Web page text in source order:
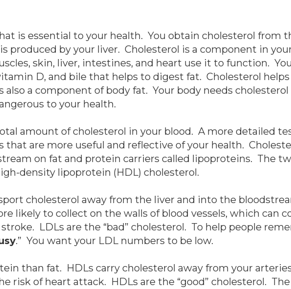
is essential to your health. You obtain cholesterol from
produced by your liver. Cholesterol is a component in
skin, liver, intestines, and heart use it to function.
D, and bile that helps to digest fat. Cholesterol helps
also a component of body fat. Your body needs
to your health.
amount of cholesterol in your blood. A more detailed
are more useful and reflective of your health.
on fat and protein carriers called lipoproteins. The
density lipoprotein (HDL) cholesterol.
cholesterol away from the liver and into the
likely to collect on the walls of blood vessels, which can
LDLs are the “bad” cholesterol. To help people
.” You want your LDL numbers to be low.
than fat. HDLs carry cholesterol away from your
risk of heart attack. HDLs are the “good” cholesterol. The